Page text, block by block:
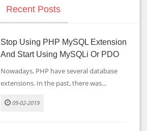
Recent Posts
Stop Using PHP MySQL Extension
And Start Using MySQLi Or PDO
Nowadays, PHP have several database
extensions. In the past, there was...
09-02-2019